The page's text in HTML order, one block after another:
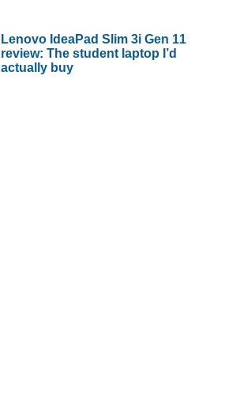
Lenovo IdeaPad Slim 3i Gen 11
review: The student laptop I’d
actually buy